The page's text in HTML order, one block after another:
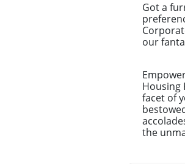
Got a
our
Housing
facet of
the